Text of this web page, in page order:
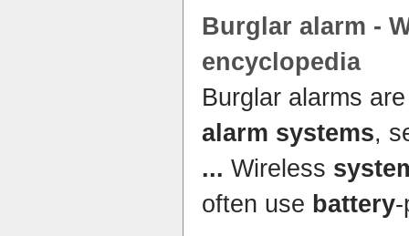
Burglar alarm -
encyclopedia
Burglar alarms
alarm systems,
... Wireless
often use battery